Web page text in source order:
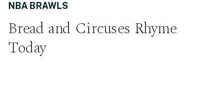
Bread and Circuses Rhyme
Today
NBA BRAWLS